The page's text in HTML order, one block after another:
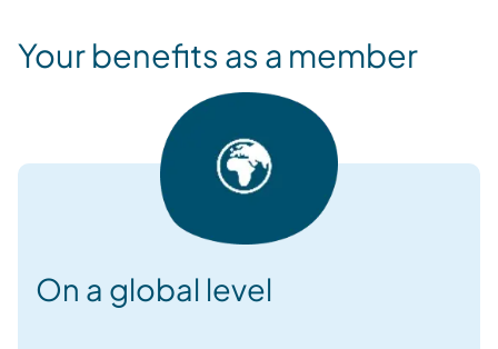
Your benefits as a member
On a global level